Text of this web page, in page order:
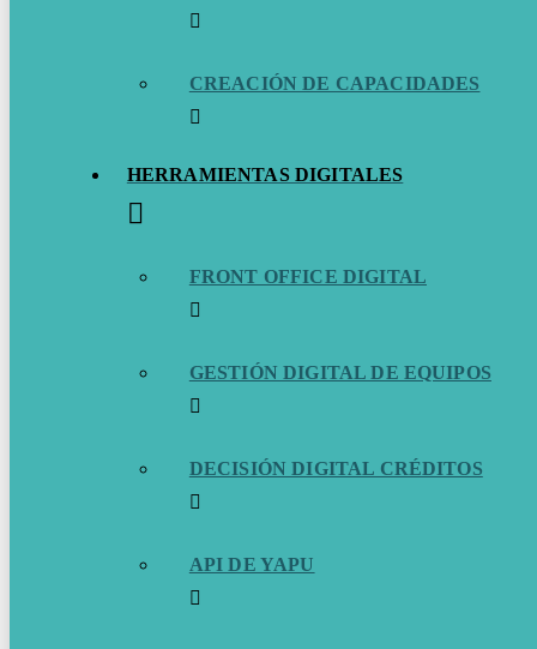
CREACIÓN DE CAPACIDADES
HERRAMIENTAS DIGITALES
FRONT OFFICE DIGITAL
GESTIÓN DIGITAL DE EQUIPOS
DECISIÓN DIGITAL CRÉDITOS
API DE YAPU